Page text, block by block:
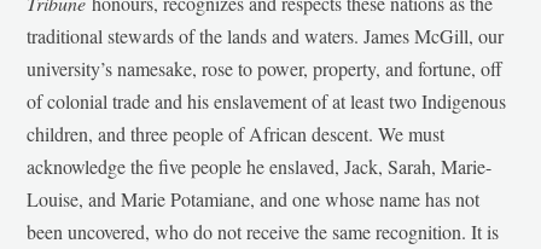
traditional stewards of the lands and waters. James McGill, our
university’s namesake, rose to power, property, and fortune, off
of colonial trade and his enslavement of at least two Indigenous
children, and three people of African descent. We must
acknowledge the five people he enslaved, Jack, Sarah, Marie-
Louise, and Marie Potamiane, and one whose name has not
been uncovered, who do not receive the same recognition. It is